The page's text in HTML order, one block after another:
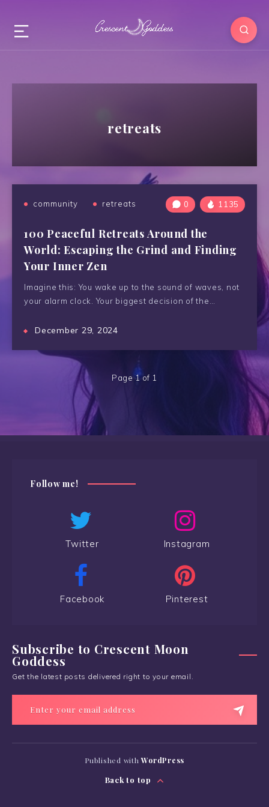
retreats
community retreats 0 1135
100 Peaceful Retreats Around the
World: Escaping the Grind and Finding
Your Inner Zen
Imagine this: You wake up to the sound of waves, not
your alarm clock. Your biggest decision of the…
December 29, 2024
Page 1 of 1
Follow me!
Twitter Instagram
Facebook Pinterest
Subscribe to Crescent Moon
Goddess
Get the latest posts delivered right to your email.
Published withWordPress
Back to top